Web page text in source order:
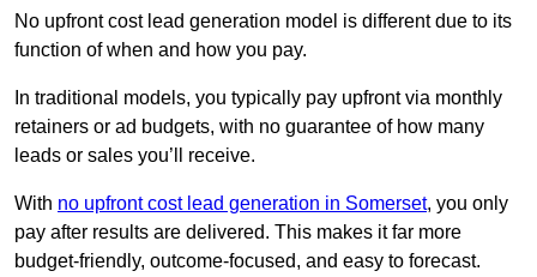
No upfront cost lead generation model is different due to its
function of when and how you pay.
In traditional models, you typically pay upfront via monthly
retainers or ad budgets, with no guarantee of how many
leads or sales you’ll receive.
With no upfront cost lead generation in Somerset, you only
pay after results are delivered. This makes it far more
budget-friendly, outcome-focused, and easy to forecast.